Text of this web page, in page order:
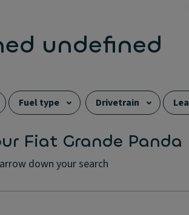
undefined
Fuel type Drivetrain
Fiat Grande Panda
down your search